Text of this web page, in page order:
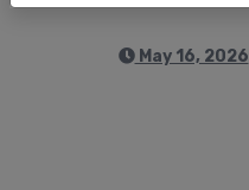
May 16, 2026